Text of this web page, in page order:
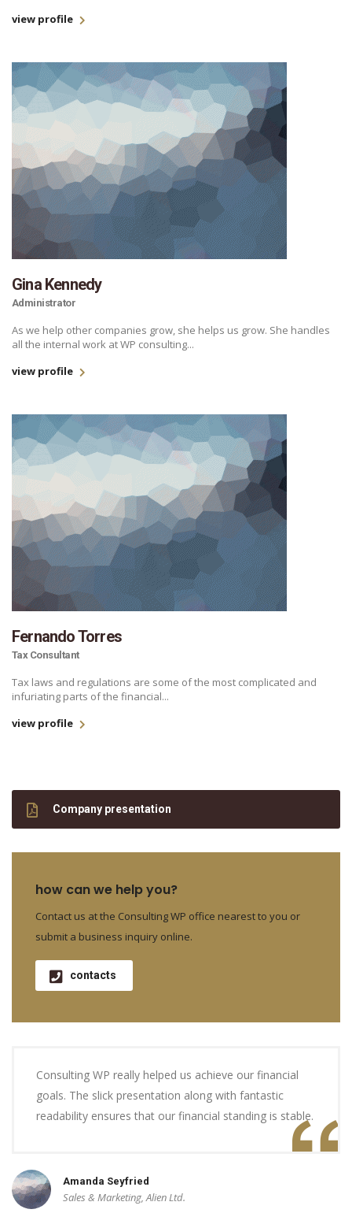
view profile
Gina Kennedy
Administrator
As we help other companies grow, she helps us grow. She handles
all the internal work at WP consulting...
view profile
Fernando Torres
Tax Consultant
Tax laws and regulations are some of the most complicated and
infuriating parts of the financial...
view profile
Company presentation
how can we help you?
Contact us at the Consulting WP office nearest to you or
submit a business inquiry online.
contacts
Consulting WP really helped us achieve our financial
goals. The slick presentation along with fantastic
readability ensures that our financial standing is stable.
Amanda Seyfried
Sales & Marketing, Alien Ltd.